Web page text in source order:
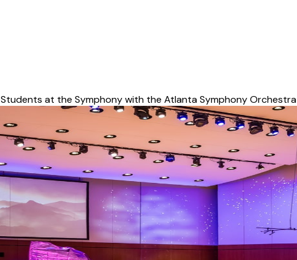
Students at the Symphony with the Atlanta Symphony Orchestra